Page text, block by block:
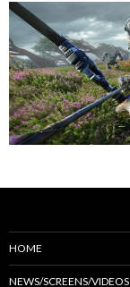
HOME
NEWS/SCREENS/VIDEOS